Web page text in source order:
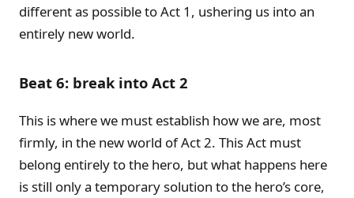
different as possible to Act 1, ushering us into an
entirely new world.
Beat 6: break into Act 2
This is where we must establish how we are, most
firmly, in the new world of Act 2. This Act must
belong entirely to the hero, but what happens here
is still only a temporary solution to the hero’s core,